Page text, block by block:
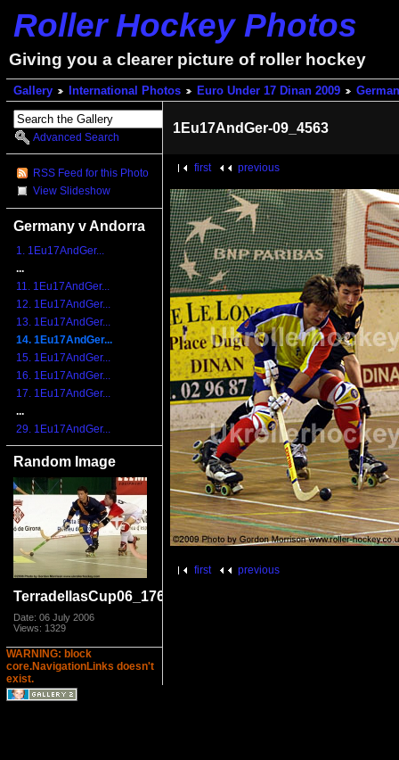
Roller Hockey Photos
Giving you a clearer picture of roller hockey
Gallery International Photos Euro Under 17 Dinan 2009
Advanced Search
RSS Feed for this Photo
View Slideshow
Germany v Andorra
1. 1Eu17AndGer...
...
11. 1Eu17AndGer...
12. 1Eu17AndGer...
13. 1Eu17AndGer...
14. 1Eu17AndGer...
15. 1Eu17AndGer...
16. 1Eu17AndGer...
17. 1Eu17AndGer...
...
29. 1Eu17AndGer...
Random Image
TerradellasCup06_1769
Date: 06 July 2006
Views: 1329
WARNING: block
core.NavigationLinks doesn't
exist.
1Eu17AndGer-09_4563
first previous
first previous